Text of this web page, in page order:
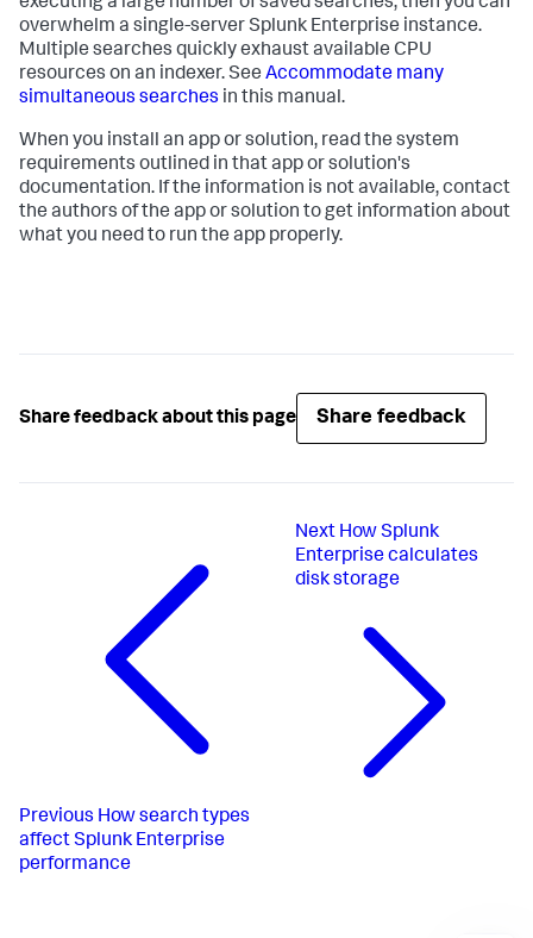
overwhelm a single-server Splunk Enterprise instance.
Multiple searches quickly exhaust available CPU
resources on an indexer. See Accommodate many
simultaneous searches in this manual.
When you install an app or solution, read the system
requirements outlined in that app or solution's
documentation. If the information is not available, contact
the authors of the app or solution to get information about
what you need to run the app properly.
Share feedback about this page Share feedback
Previous How search types
affect Splunk Enterprise
performance
Next How Splunk
Enterprise calculates
disk storage